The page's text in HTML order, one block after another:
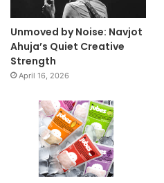
Unmoved by Noise: Navjot
Ahuja’s Quiet Creative
Strength
April 16, 2026